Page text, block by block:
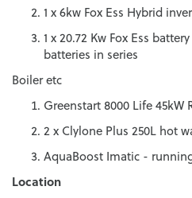
1 x 6kw Fox Ess Hybrid
1 x 20.72 Kw Fox Ess
batteries in series
Boiler etc
Greenstart 8000 Life 45kW
2 x Clylone Plus 250L hot
AquaBoost Imatic -
Location